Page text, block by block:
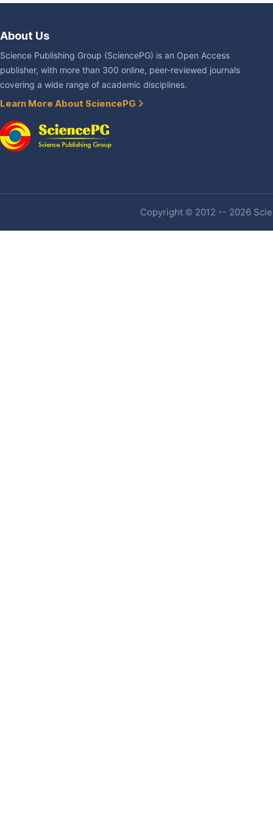
About Us
Science Publishing Group (SciencePG) is an Open Access
publisher, with more than 300 online, peer-reviewed journals
covering a wide range of academic disciplines.
Learn More About SciencePG
Copyright © 2012 -- 2026